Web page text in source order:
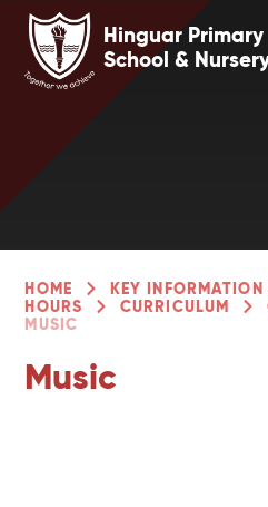
Skip to content ↓
Hinguar Primary
School &
HOME
KEY
HOURS
CURRICULUM
MUSIC
Music